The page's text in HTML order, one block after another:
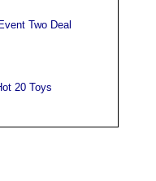
Two Deal
20 Toys